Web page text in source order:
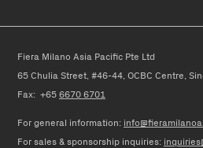
Fiera Milano Asia Pacific Pte Ltd
65 Chulia Street, #46-44, OCBC Centre,
Fax: +65 6670 6701
For general information:
For sales & sponsorship inquiries: